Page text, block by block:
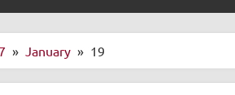
January 19